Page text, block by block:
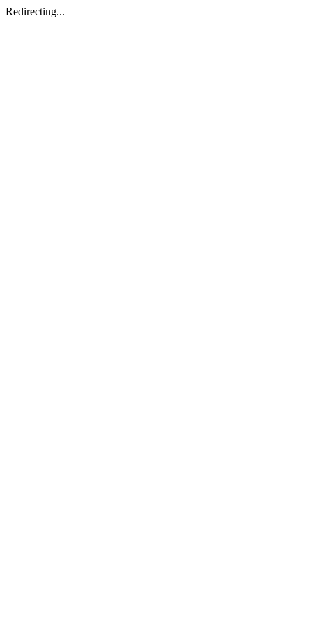
Redirecting...